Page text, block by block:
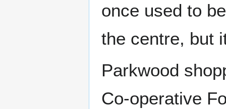
once used to
the centre, but
Parkwood
Co-operative